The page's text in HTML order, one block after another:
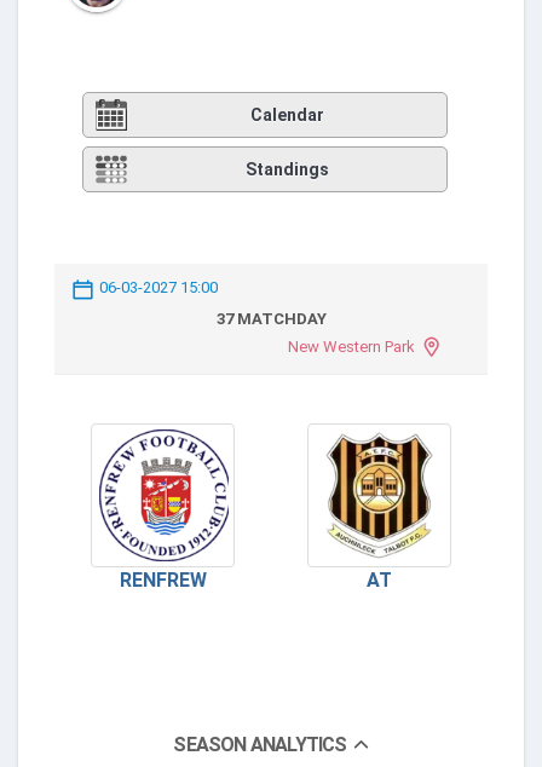
Calendar
Standings
06-03-2027 15:00
37 MATCHDAY
New Western Park
RENFREW AT
SEASON ANALYTICS